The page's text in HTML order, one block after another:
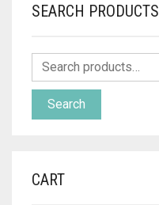
SEARCH PRODUCTS
Search
CART